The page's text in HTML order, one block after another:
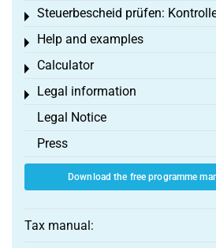
Steuerbescheid prüfen:
Toggle menu
Help and examples
Toggle menu
Calculator
Toggle menu
Legal information
Toggle menu
Legal Notice
Press
Download the free programme
Tax manual: